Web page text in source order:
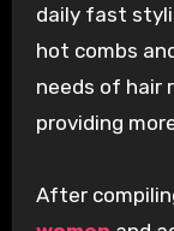
daily fast
hot combs
needs of hair
providing
After